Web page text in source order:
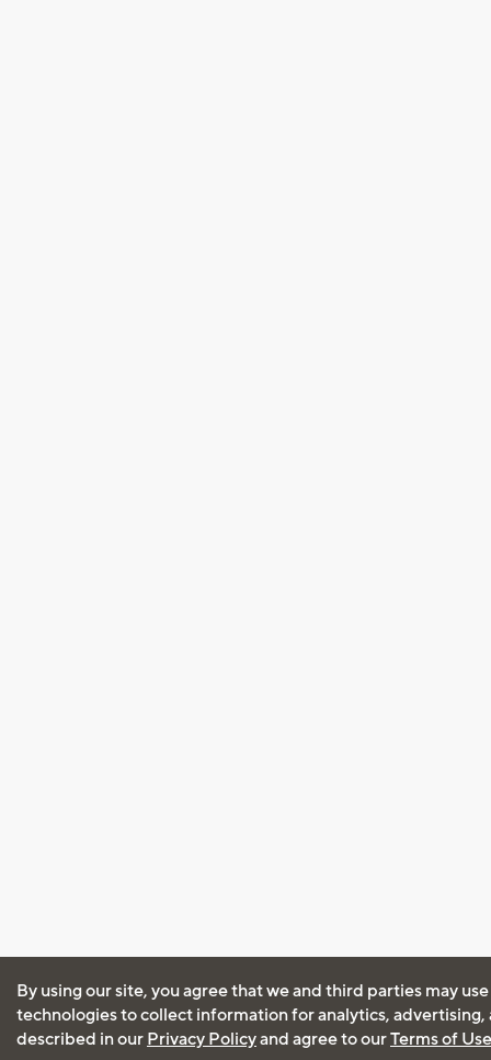
By using our site, you agree that we and third parties may
technologies to collect information for analytics, advertising,
described in our Privacy Policyand agree to ourTerms of Use